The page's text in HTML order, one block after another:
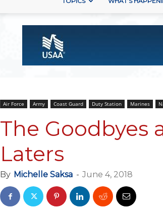
Air Force Army Coast Guard Duty Station Marines
The Goodbyes
Laters
By Michelle Saksa - June 4, 2018